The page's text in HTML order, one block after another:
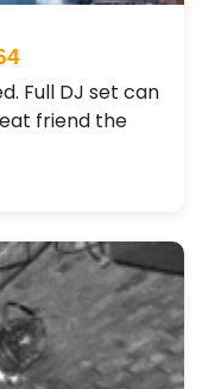
Full DJ set can
friend the